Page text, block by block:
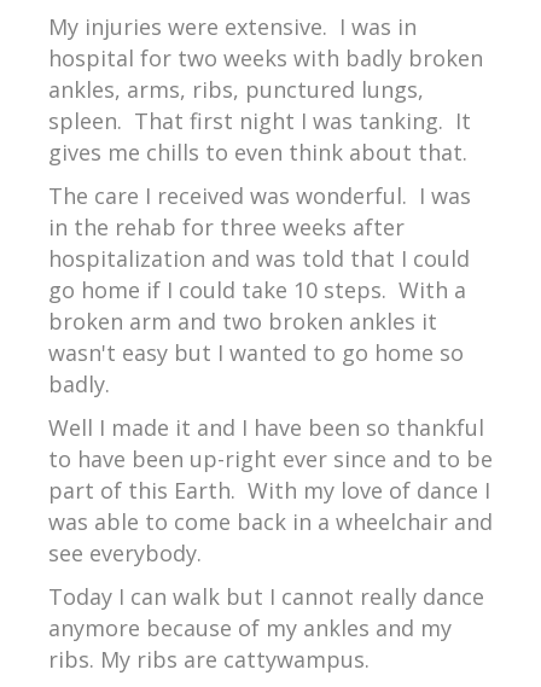
My injuries were extensive. I was in
hospital for two weeks with badly broken
ankles, arms, ribs, punctured lungs,
spleen. That first night I was tanking. It
gives me chills to even think about that.
The care I received was wonderful. I was
in the rehab for three weeks after
hospitalization and was told that I could
go home if I could take 10 steps. With a
broken arm and two broken ankles it
wasn't easy but I wanted to go home so
badly.
Well I made it and I have been so thankful
to have been up-right ever since and to be
part of this Earth. With my love of dance I
was able to come back in a wheelchair and
see everybody.
Today I can walk but I cannot really dance
anymore because of my ankles and my
ribs. My ribs are cattywampus.